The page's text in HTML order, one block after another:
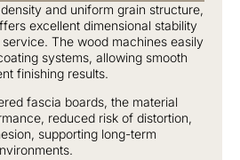
and uniform grain structure,
excellent dimensional stability
The wood machines easily
systems, allowing smooth
finishing results.
fascia boards, the material
reduced risk of distortion,
supporting long-term